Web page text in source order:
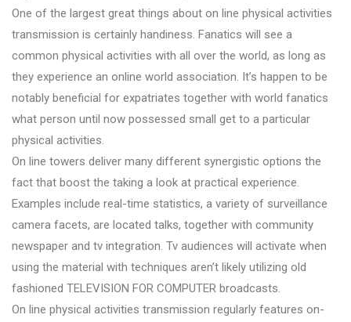
One of the largest great things about on line physical activities
transmission is certainly handiness. Fanatics will see a
common physical activities with all over the world, as long as
they experience an online world association. It’s happen to be
notably beneficial for expatriates together with world fanatics
what person until now possessed small get to a particular
physical activities.
On line towers deliver many different synergistic options the
fact that boost the taking a look at practical experience.
Examples include real-time statistics, a variety of surveillance
camera facets, are located talks, together with community
newspaper and tv integration. Tv audiences will activate when
using the material with techniques aren’t likely utilizing old
fashioned TELEVISION FOR COMPUTER broadcasts.
On line physical activities transmission regularly features on-